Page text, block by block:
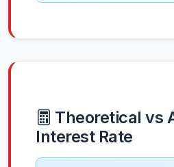
Theoretical vs
Interest Rate